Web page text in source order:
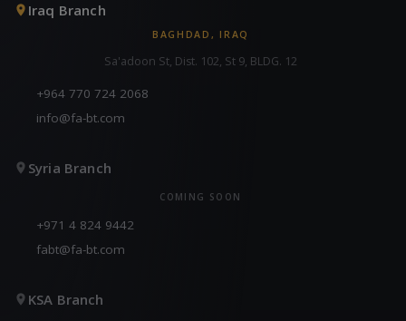
Iraq Branch
BAGHDAD, IRAQ
Sa'adoon St, Dist. 102, St 9, BLDG. 12
+964 770 724 2068
info@fa-bt.com
Syria Branch
COMING SOON
+971 4 824 9442
fabt@fa-bt.com
KSA Branch